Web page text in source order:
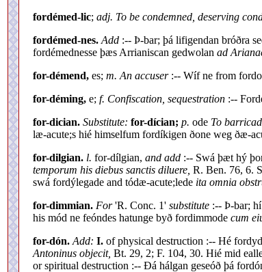
fordémed-lic; adj. To be condemned, deserving
fordémed-nes. Add :-- Þ-bar; þá lifigendan bróðra
fordémednesse þæs Arrianiscan gedwolan ad
for-démend, es; m. An accuser:-- Wíf ne from
for-déming, e; f. Confiscation, sequestration :--
for-dician. Substitute: for-dícian; p. ode To
læ-acute;s hié himselfum fordíkigen ðone weg ðæ-
for-dilgian. l. for-dílgian, and add :-- Swá þæt hý
temporum his diebus sanctis diluere, R. Ben. 76, 6.
swá fordýlegade and tódæ-acute;lede ita omnia
for-dimmian. For'R. Conc. 1' substitute :-- Þ-bar;
his mód ne feóndes hatunge byð fordimmode cum
for-dón. Add: I. of physical destruction :-- Hé
Antoninus objecit, Bt. 29, 2; F. 104, 30. Hié mid
or spiritual destruction :-- Ðá hálgan geseóð þá